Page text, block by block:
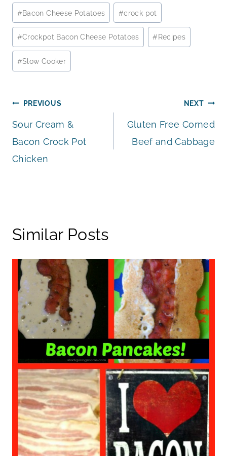
Post
Tags:
#Bacon Cheese Potatoes #crock pot
#Crockpot Bacon Cheese Potatoes #Recipes
#Slow Cooker
Post
navigation
PREVIOUS
Sour Cream &
Bacon Crock Pot
Chicken
NEXT
Gluten Free Corned
Beef and Cabbage
Similar Posts